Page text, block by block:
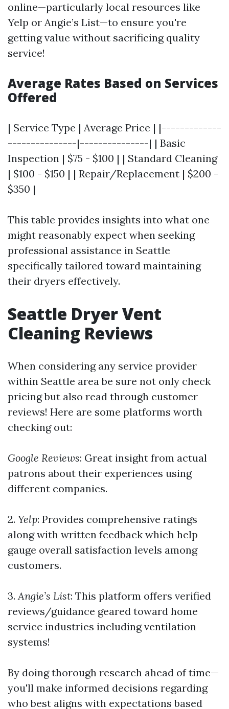
online—particularly local resources like
Yelp or Angie’s List—to ensure you're
getting value without sacrificing quality
service!
Average Rates Based on Services
Offered
| Service Type | Average Price | |-------------
---------------|---------------| | Basic
Inspection | $75 - $100 | | Standard Cleaning
| $100 - $150 | | Repair/Replacement | $200 -
$350 |
This table provides insights into what one
might reasonably expect when seeking
professional assistance in Seattle
specifically tailored toward maintaining
their dryers effectively.
Seattle Dryer Vent
Cleaning Reviews
When considering any service provider
within Seattle area be sure not only check
pricing but also read through customer
reviews! Here are some platforms worth
checking out:
Google Reviews: Great insight from actual
patrons about their experiences using
different companies.
2. Yelp: Provides comprehensive ratings
along with written feedback which help
gauge overall satisfaction levels among
customers.
3. Angie’s List: This platform offers verified
reviews/guidance geared toward home
service industries including ventilation
systems!
By doing thorough research ahead of time—
you'll make informed decisions regarding
who best aligns with expectations based